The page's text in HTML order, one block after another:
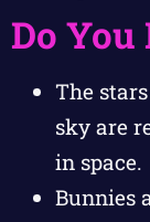
Do
The
sky are
in space.
Bunnies